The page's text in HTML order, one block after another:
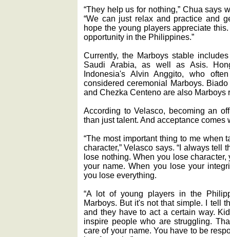
“They help us for nothing,” Chua says
“We can just relax and practice and
hope the young players appreciate
opportunity in the Philippines.”
Currently, the Marboys stable
Saudi Arabia, as well as Asis.
Indonesia's Alvin Anggito, who
considered ceremonial Marboys.
and Chezka Centeno are also Marboys
According to Velasco, becoming an
than just talent. And acceptance
“The most important thing to me when
character,” Velasco says. “I always tell
lose nothing. When you lose
your name. When you lose your
you lose everything.
“A lot of young players in the
Marboys. But it's not that simple. I tell
and they have to act a certain way.
inspire people who are struggling.
care of your name. You have to be